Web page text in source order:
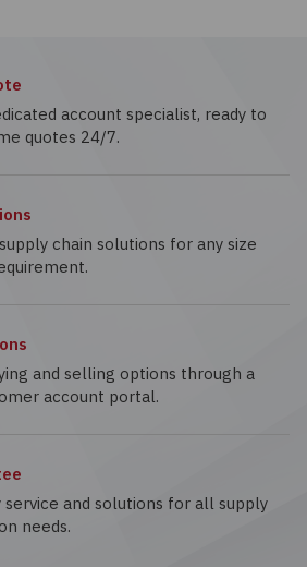
account specialist, ready to
quotes 24/7.
chain solutions for any size
and selling options through a
account portal.
service and solutions for all supply
needs.